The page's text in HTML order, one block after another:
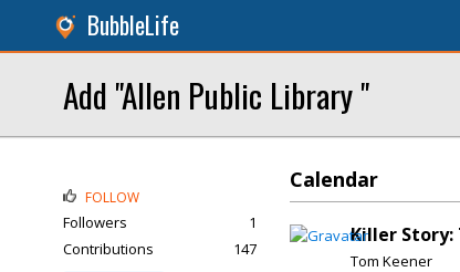
BubbleLife
Add "Allen Public Library "
Calendar
Killer Story:
Tom Keener
FOLLOW
Followers
1
Contributions
147